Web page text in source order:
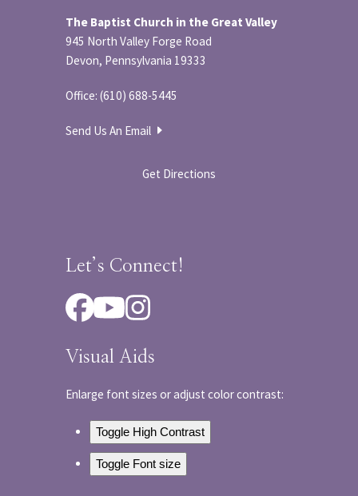
The Baptist Church in the Great Valley
945 North Valley Forge Road
Devon, Pennsylvania 19333
Office: (610) 688-5445
Send Us An Email
Get Directions
Let’s Connect!
Facebook
YouTube
Instagram
Visual Aids
Enlarge font sizes or adjust color contrast:
Toggle High Contrast
Toggle Font size